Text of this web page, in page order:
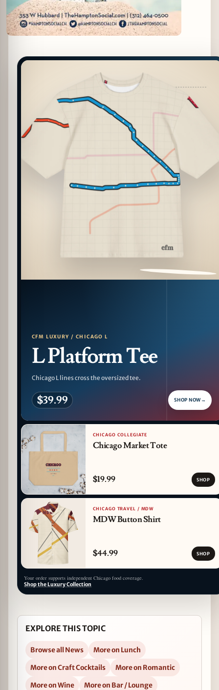
PATTERN DETAIL
CFM LUXURY / CHICAGO L
L Platform Tee
Chicago L lines cross the oversized tee.
$39.99 SHOP NOW →
CHICAGO COLLEGIATE
Chicago Market Tote
$19.99 SHOP
CHICAGO TRAVEL / MDW
MDW Button Shirt
$44.99 SHOP
Your order supports independent Chicago food coverage.
Shop the Luxury Collection
EXPLORE THIS TOPIC
Browse all News
More on Lunch
More on Craft Cocktails
More on Romantic
More on Wine
More on Bar / Lounge